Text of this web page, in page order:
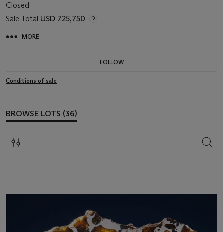
Closed
Sale Total USD 725,750
MORE
FOLLOW
Conditions of sale
BROWSE LOTS (36)